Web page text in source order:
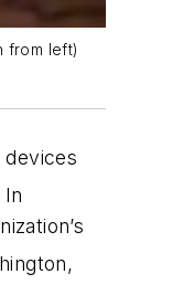
from left)